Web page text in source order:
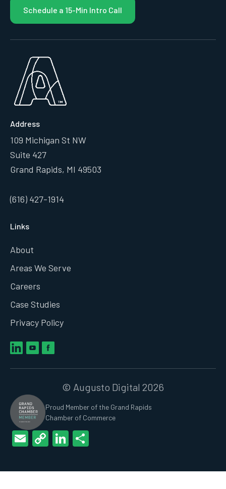
Schedule a 15-Min Intro Call
Address
109 Michigan St NW
Suite 427
Grand Rapids, MI 49503
(616) 427-1914
Links
About
Areas We Serve
Careers
Case Studies
Privacy Policy
© Augusto Digital 2026
Proud Member of the Grand Rapids
Chamber of Commerce
EmailCopyLinkedIn